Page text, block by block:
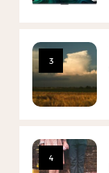
3
4